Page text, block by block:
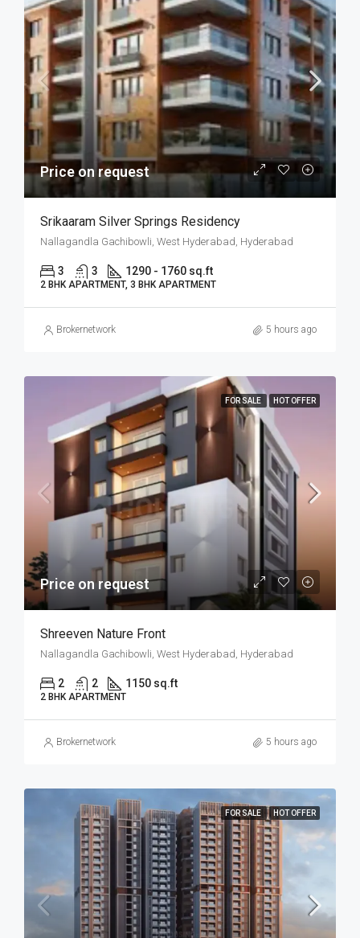
Price on request
Srikaaram Silver Springs Residency
Nallagandla Gachibowli, West Hyderabad, Hyderabad
3 3 1290 - 1760 sq.ft
2 BHK APARTMENT, 3 BHK APARTMENT
Brokernetwork 5 hours ago
FOR SALE HOT OFFER
Price on request
Shreeven Nature Front
Nallagandla Gachibowli, West Hyderabad, Hyderabad
2 2 1150 sq.ft
2 BHK APARTMENT
Brokernetwork 5 hours ago
FOR SALE HOT OFFER